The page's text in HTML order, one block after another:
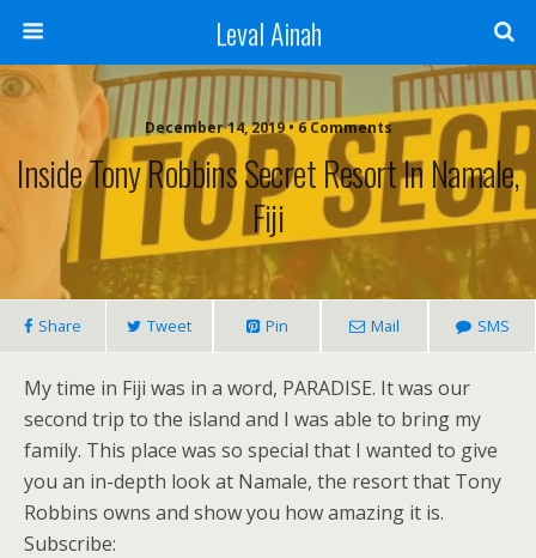
Leval Ainah
December 14, 2019 • 6 Comments
Inside Tony Robbins Secret Resort In Namale,
Fiji
Share Tweet Pin Mail SMS
My time in Fiji was in a word, PARADISE. It was our
second trip to the island and I was able to bring my
family. This place was so special that I wanted to give
you an in-depth look at Namale, the resort that Tony
Robbins owns and show you how amazing it is.
Subscribe: